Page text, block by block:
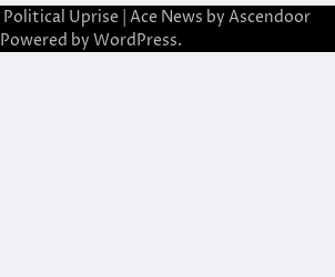
Political Uprise | Ace News by Ascendoor
| Powered by WordPress.